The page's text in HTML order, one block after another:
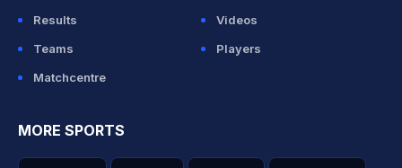
Results
Videos
Teams
Players
Matchcentre
MORE SPORTS